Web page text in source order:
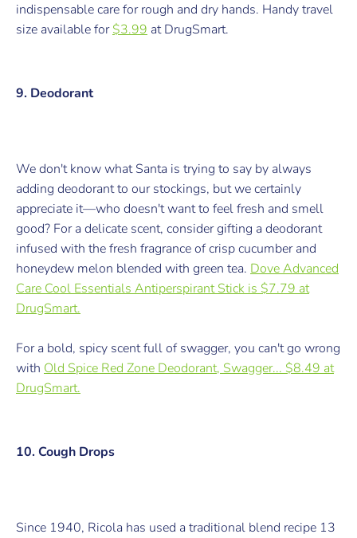
indispensable care for rough and dry hands. Handy travel
size available for$3.99 at DrugSmart.
9. Deodorant
We don't know what Santa is trying to say by always
adding deodorant to our stockings, but we certainly
appreciate it—who doesn't want to feel fresh and smell
good? For a delicate scent, consider gifting a deodorant
infused with the fresh fragrance of crisp cucumber and
honeydew melon blended with green tea. Dove Advanced
Care Cool Essentials Antiperspirant Stick is $7.79 at
DrugSmart.
For a bold, spicy scent full of swagger, you can't go wrong
with Old Spice Red Zone Deodorant, Swagger... $8.49 at
DrugSmart.
10. Cough Drops
Since 1940, Ricola has used a traditional blend recipe 13